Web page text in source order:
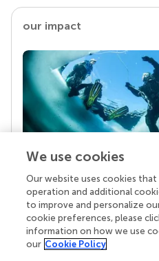
our impact
Your research is the
Behind each article we
superheroes: authors,
chose to uphold quality
knowledge openly. Read
We use cookies
Our website uses cookies
operation and additional
to improve and personalize
cookie preferences, please
information on how we use
our Cookie Policy